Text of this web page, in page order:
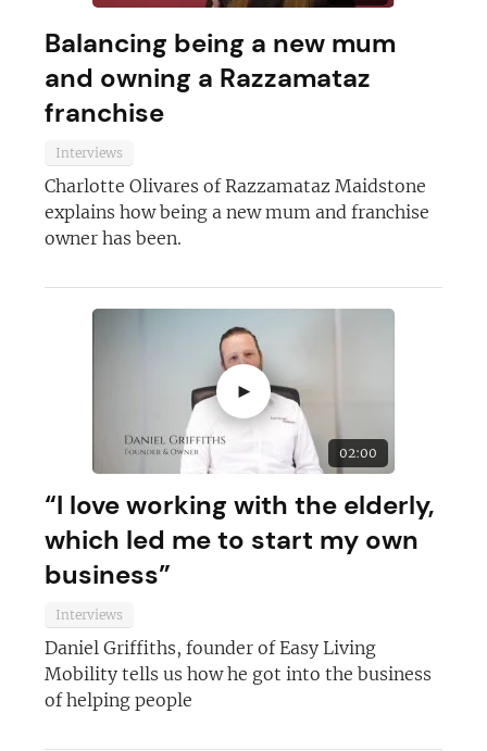
Balancing being a new mum
and owning a Razzamataz
franchise
Interviews
Charlotte Olivares of Razzamataz Maidstone
explains how being a new mum and franchise
owner has been.
►
02:00
“I love working with the elderly,
which led me to start my own
business”
Interviews
Daniel Griffiths, founder of Easy Living
Mobility tells us how he got into the business
of helping people
Join today and become a
franchising pro!
Not at the moment